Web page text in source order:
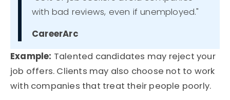
with bad reviews, even if unemployed."
CareerArc
Example: Talented candidates may reject your
job offers. Clients may also choose not to work
with companies that treat their people poorly.